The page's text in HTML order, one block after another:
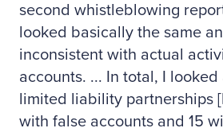
second whistleblowing
looked basically the same
inconsistent with actual
accounts. ... In total, I looked
limited liability partnerships
with false accounts and 15